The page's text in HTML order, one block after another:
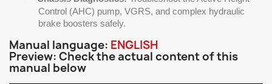
Control (AHC) pump, VGRS, and complex hydraulic
brake boosters safely.
Manual language: ENGLISH
Preview: Check the actual content of this
manual below